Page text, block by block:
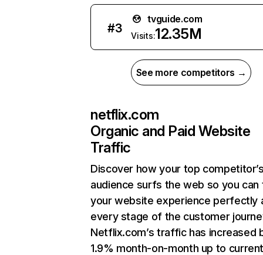
#3
tvguide.com
Visits:12.35M
See more competitors →
netflix.com
Organic and Paid Website
Traffic
Discover how your top
audience surfs the web so you can
your website experience perfectly
every stage of the customer
Netflix.com’s traffic has increased
1.9% month-on-month up to